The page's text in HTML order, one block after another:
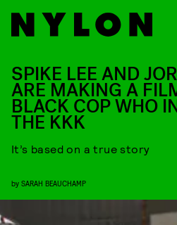
SPIKE LEE AND
ARE MAKING A
BLACK COP WHO
THE KKK
It’s based on a true story
by SARAH BEAUCHAMP